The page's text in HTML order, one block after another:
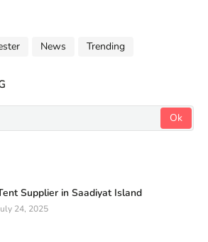
News Trending
Supplier in Saadiyat Island
24, 2025